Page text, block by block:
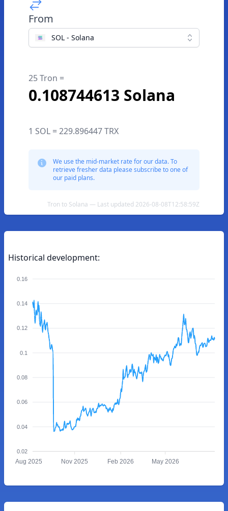
From
SOL - Solana
25 Tron =
0.108744613 Solana
1 SOL = 229.896447 TRX
We use the mid-market rate for our data. To
retrieve fresher data please subscribe to one of
our paid plans.
Tron to Solana — Last updated 2026-08-08T12:58:59Z
Historical development:
0.16
0.14
0.12
0.1
0.08
0.06
0.04
0.02
Aug 2025 Nov 2025 Feb 2026 May 2026